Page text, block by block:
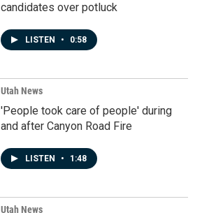
candidates over potluck
LISTEN • 0:58
Utah News
'People took care of people' during
and after Canyon Road Fire
LISTEN • 1:48
Utah News